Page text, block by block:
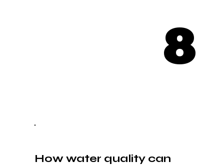
8
How water quality can